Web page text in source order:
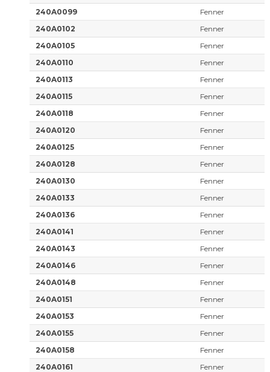
240A0099
Fenner
240A0102
Fenner
240A0105
Fenner
240A0110
Fenner
240A0113
Fenner
240A0115
Fenner
240A0118
Fenner
240A0120
Fenner
240A0125
Fenner
240A0128
Fenner
240A0130
Fenner
240A0133
Fenner
240A0136
Fenner
240A0141
Fenner
240A0143
Fenner
240A0146
Fenner
240A0148
Fenner
240A0151
Fenner
240A0153
Fenner
240A0155
Fenner
240A0158
Fenner
240A0161
Fenner